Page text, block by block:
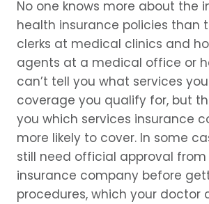
No one knows more about the
health insurance policies than
clerks at medical clinics and
agents at a medical office or
can’t tell you what services
coverage you qualify for, but
you which services insurance
more likely to cover. In some
still need official approval from
insurance company before
procedures, which your doctor